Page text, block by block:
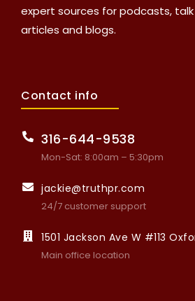
expert sources for podcasts, talk
articles and blogs.
Contact info
316-644-9538
Mon-Sat: 8:00am – 5:30pm
jackie@truthpr.com
24/7 customer support
1501 Jackson Ave W #113
Main office location